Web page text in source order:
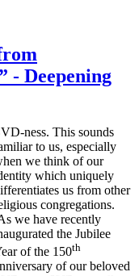
- Deepening
ness. This sounds
to us, especially
we think of our
which uniquely
us from other
congregations.
we have recently
the Jubilee
of the 150th
of our beloved